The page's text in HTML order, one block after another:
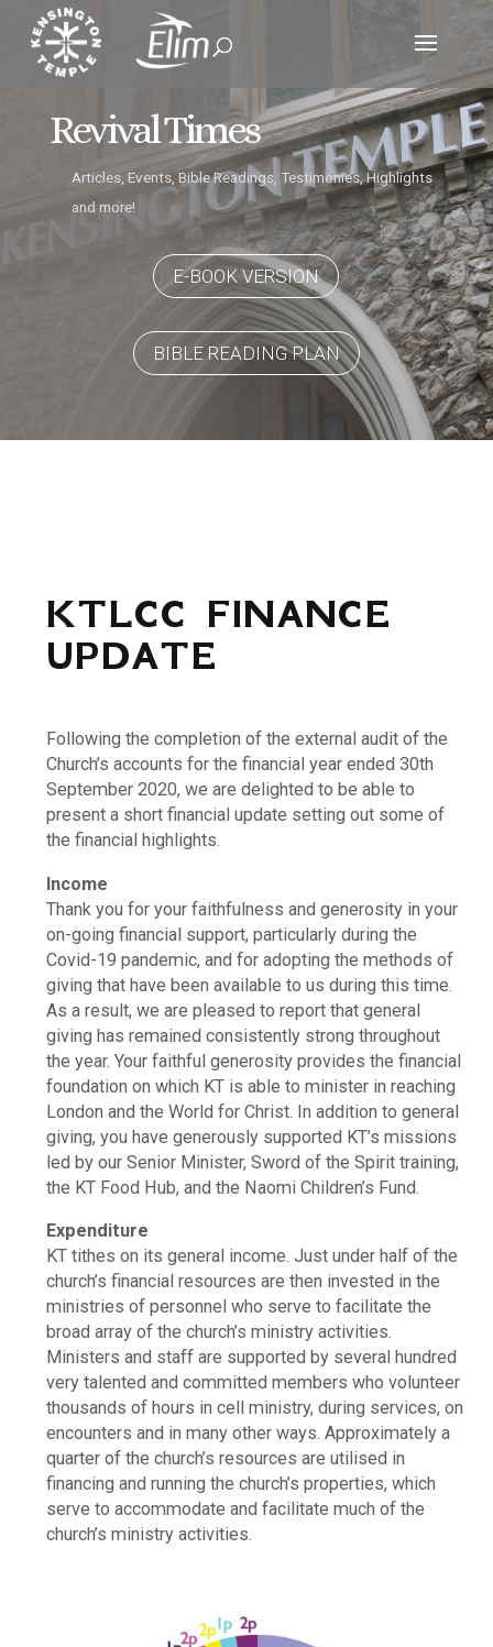
Revival Times
Articles, Events, Bible Readings, Testimonies, Highlights
and more!
E-BOOK VERSION
BIBLE READING PLAN
KTLCC FINANCE
UPDATE
Following the completion of the external audit of the
Church’s accounts for the financial year ended 30th
September 2020, we are delighted to be able to
present a short financial update setting out some of
the financial highlights.
Income
Thank you for your faithfulness and generosity in your
on-going financial support, particularly during the
Covid-19 pandemic, and for adopting the methods of
giving that have been available to us during this time.
As a result, we are pleased to report that general
giving has remained consistently strong throughout
the year. Your faithful generosity provides the financial
foundation on which KT is able to minister in reaching
London and the World for Christ. In addition to general
giving, you have generously supported KT’s missions
led by our Senior Minister, Sword of the Spirit training,
the KT Food Hub, and the Naomi Children’s Fund.
Expenditure
KT tithes on its general income. Just under half of the
church’s financial resources are then invested in the
ministries of personnel who serve to facilitate the
broad array of the church’s ministry activities.
Ministers and staff are supported by several hundred
very talented and committed members who volunteer
thousands of hours in cell ministry, during services, on
encounters and in many other ways. Approximately a
quarter of the church’s resources are utilised in
financing and running the church’s properties, which
serve to accommodate and facilitate much of the
church’s ministry activities.